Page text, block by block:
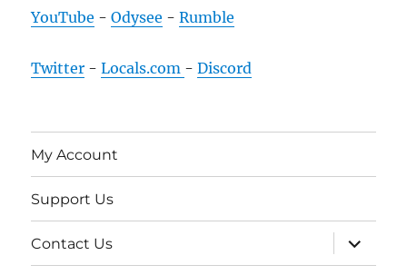
YouTube -Odysee -Rumble
Twitter -Locals.com -Discord
My Account
Support Us
Contact Us
expand
child
menu